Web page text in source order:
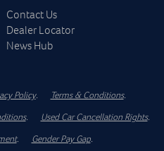
Contact Us
Dealer Locator
News Hub
Policy. Terms & Conditions.
. Used Car Cancellation Rights.
. Gender Pay Gap.